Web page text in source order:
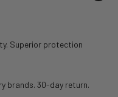
Superior protection
brands. 30-day return.